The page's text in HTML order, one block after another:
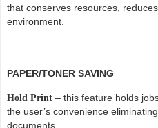
that conserves resources,
environment.
PAPER/TONER SAVING
Hold Print – this feature holds
the user’s convenience
documents.